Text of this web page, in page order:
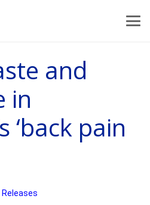
and
in
‘back pain
Releases